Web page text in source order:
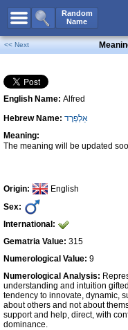
Random
Name
All Names
Boy Names
Girl Names
Unisex Names
Popular Names
Unique Names
Celebs B. DaysNew!
Numerology
Contact Us
Facebook
<< Next
English Name: Alfred
Hebrew Name: אַלְפְרֶד
Meaning:
The meaning will be updated
Origin:
English
Sex:
International:
Gematria Value: 315
Numerological Value: 9
Numerological Analysis:
understanding and intuition
tendency to innovate, dynamic,
about others and not about
support and help, direct, with
dominance.